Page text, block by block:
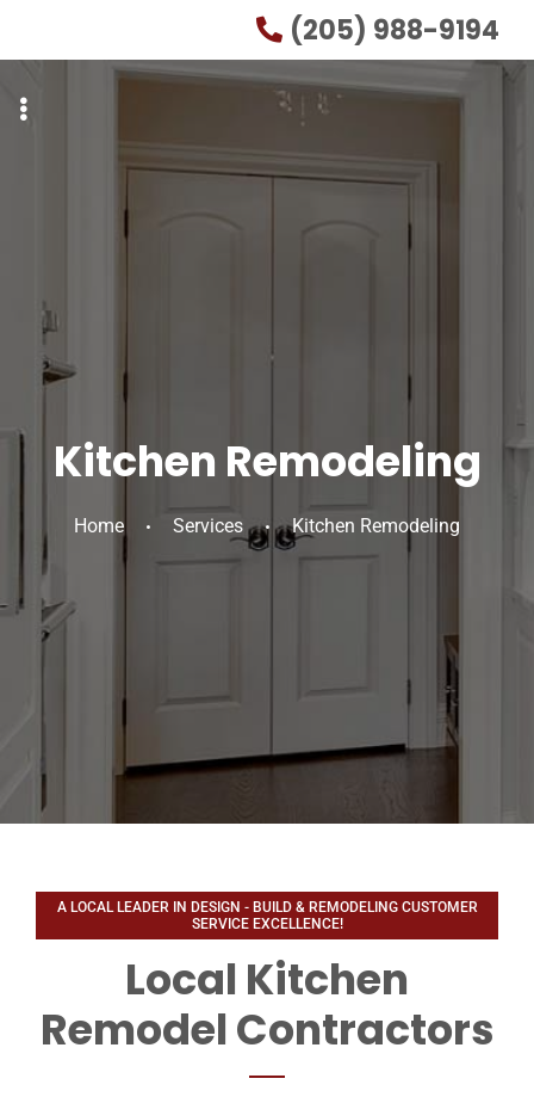
primary
main
(205) 988-9194
Kitchen Remodeling
Home Services Kitchen Remodeling
Local Kitchen
Remodel Contractors